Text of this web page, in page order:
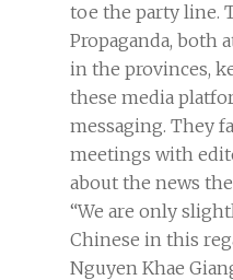
toe the party line.
Propaganda, both
in the provinces,
these media
messaging. They
meetings with
about the news
“We are only
Chinese in this
Nguyen Khae